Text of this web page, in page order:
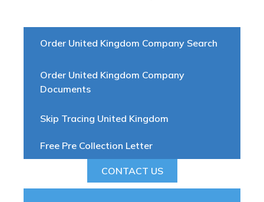
Order United Kingdom Company Search
Order United Kingdom Company
Documents
Skip Tracing United Kingdom
Free Pre Collection Letter
CONTACT US